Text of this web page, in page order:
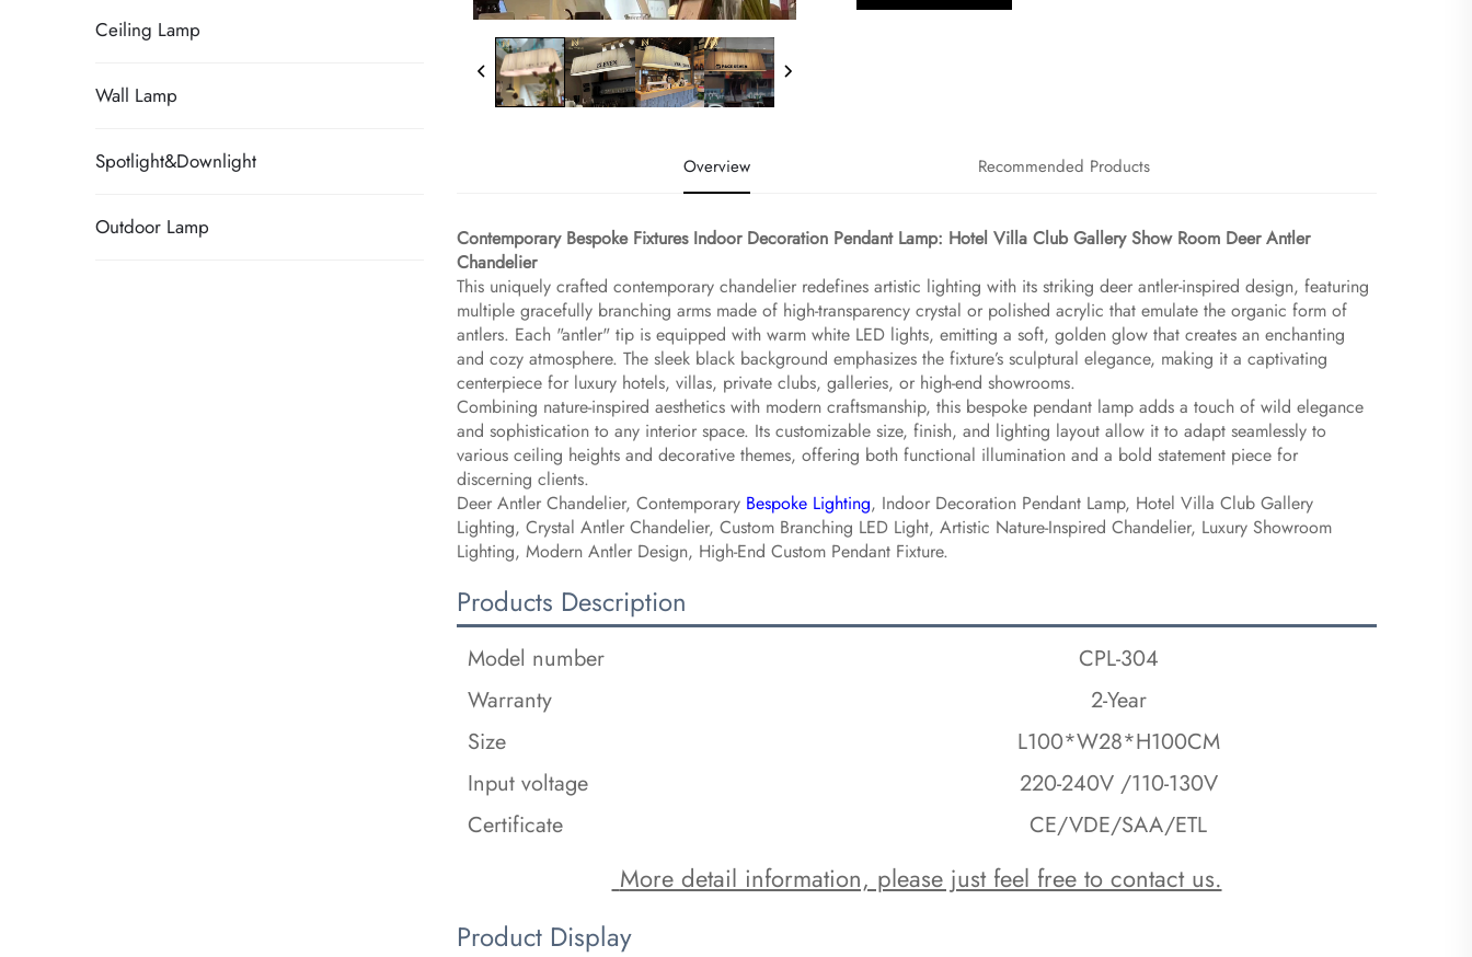
Ceiling Lamp
Wall Lamp
Spotlight&Downlight
Outdoor Lamp
Overview Recommended Products
Contemporary Bespoke Fixtures Indoor Decoration Pendant Lamp: Hotel Villa Club Gallery Show Room Deer Antler
Chandelier​
This uniquely crafted contemporary chandelier redefines artistic lighting with its striking deer antler-inspired design, featuring
multiple gracefully branching arms made of high-transparency crystal or polished acrylic that emulate the organic form of
antlers. Each "antler" tip is equipped with warm white LED lights, emitting a soft, golden glow that creates an enchanting
and cozy atmosphere. The sleek black background emphasizes the fixture’s sculptural elegance, making it a captivating
centerpiece for luxury hotels, villas, private clubs, galleries, or high-end showrooms.
Combining nature-inspired aesthetics with modern craftsmanship, this bespoke pendant lamp adds a touch of wild elegance
and sophistication to any interior space. Its customizable size, finish, and lighting layout allow it to adapt seamlessly to
various ceiling heights and decorative themes, offering both functional illumination and a bold statement piece for
discerning clients.
Deer Antler Chandelier, Contemporary Bespoke Lighting, Indoor Decoration Pendant Lamp, Hotel Villa Club Gallery
Lighting, Crystal Antler Chandelier, Custom Branching LED Light, Artistic Nature-Inspired Chandelier, Luxury Showroom
Lighting, Modern Antler Design, High-End Custom Pendant Fixture.
Products Description
Model number
CPL-304
Warranty
2-Year
Size
L100*W28*H100CM
Input voltage
220-240V /110-130V
Certificate
CE/VDE/SAA/ETL
More detail information, please just feel free to contact us.
Product Display